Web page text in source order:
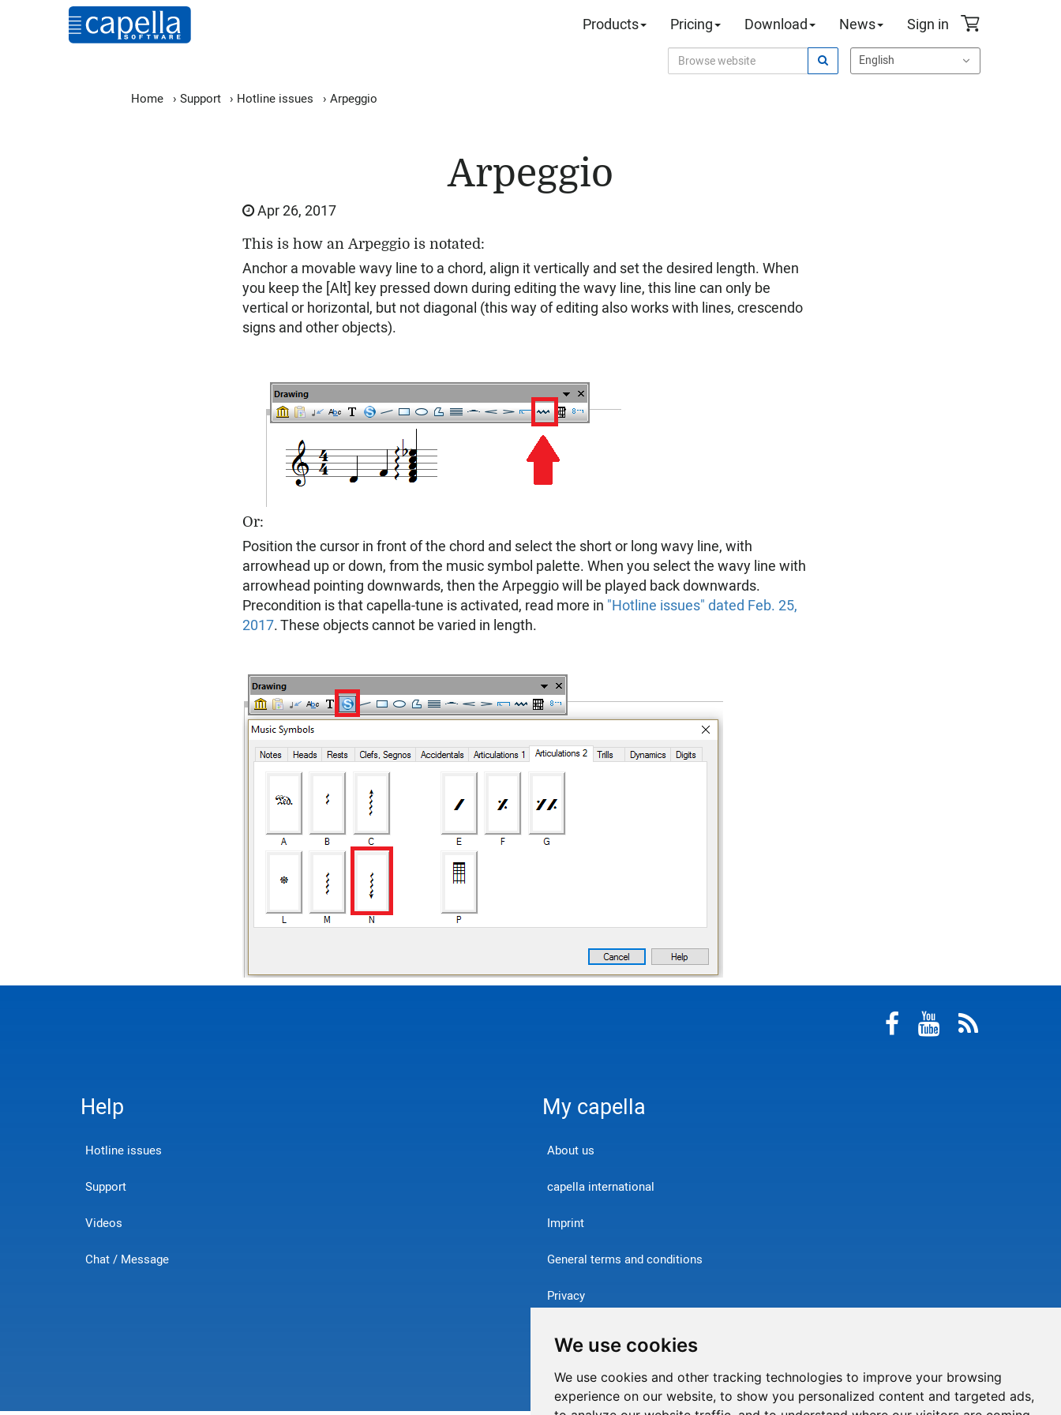
We use cookies
We use cookies and other tracking technologies to improve your browsing
experience on our website, to show you personalized content and targeted ads,
Products Pricing Download News Sign in
Home › Support › Hotline issues › Arpeggio
Arpeggio
Apr 26, 2017
This is how an Arpeggio is notated:
Anchor a movable wavy line to a chord, align it vertically and set the desired length. When
you keep the [Alt] key pressed down during editing the wavy line, this line can only be
vertical or horizontal, but not diagonal (this way of editing also works with lines, crescendo
signs and other objects).
Or:
Position the cursor in front of the chord and select the short or long wavy line, with
arrowhead up or down, from the music symbol palette. When you select the wavy line with
arrowhead pointing downwards, then the Arpeggio will be played back downwards.
Precondition is that capella-tune is activated, read more in "Hotline issues" dated Feb. 25,
2017. These objects cannot be varied in length.
Help
Hotline issues
Support
Videos
Chat / Message
My capella
About us
capella international
Imprint
General terms and conditions
Privacy
Withdraw from contract